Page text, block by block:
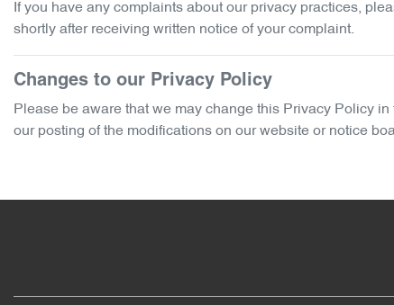
If you have any complaints about our privacy practices,
shortly after receiving written notice of your complaint.
Changes to our Privacy Policy
Please be aware that we may change this Privacy Policy
our posting of the modifications on our website or notice